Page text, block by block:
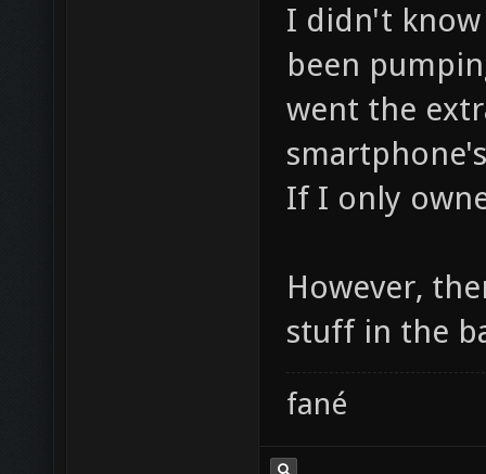
I didn't
been
went the
If I only
However,
stuff in the
fané